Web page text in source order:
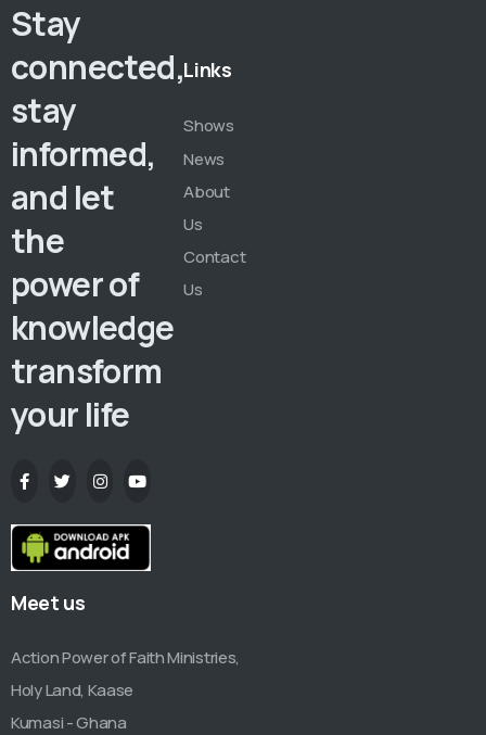
Stay
connected,
stay
informed,
and let
the
power of
knowledge
transform
your life
Links
Shows
News
About
Us
Contact
Us
Meet us
Action Power of Faith Ministries,
Holy Land, Kaase
Kumasi - Ghana